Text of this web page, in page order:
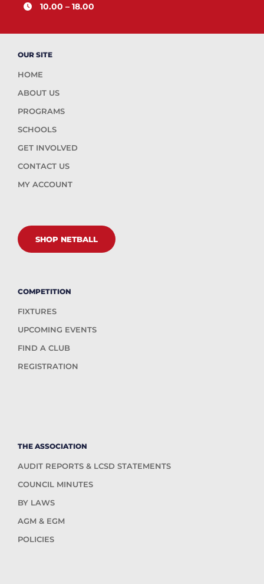
10.00 – 18.00
OUR SITE
HOME
ABOUT US
PROGRAMS
SCHOOLS
GET INVOLVED
CONTACT US
MY ACCOUNT
SHOP NETBALL
COMPETITION
FIXTURES
UPCOMING EVENTS
FIND A CLUB
REGISTRATION
THE ASSOCIATION
AUDIT REPORTS & LCSD STATEMENTS
COUNCIL MINUTES
BY LAWS
AGM & EGM
POLICIES